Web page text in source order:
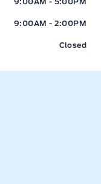
9:00AM - 2:00PM
Closed